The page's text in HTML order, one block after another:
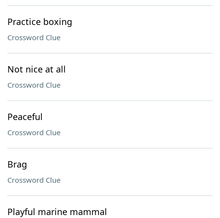
Practice boxing
Crossword Clue
Not nice at all
Crossword Clue
Peaceful
Crossword Clue
Brag
Crossword Clue
Playful marine mammal